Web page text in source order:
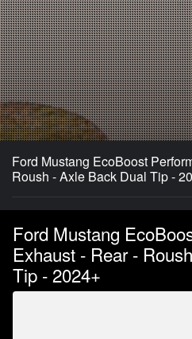
Ford Mustang EcoBoost
Roush - Axle Back Dual Tip -
Ford Mustang
Exhaust - Rear -
Tip - 2024+